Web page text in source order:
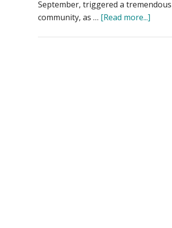
September, triggered a
community, as … [Read more...]about